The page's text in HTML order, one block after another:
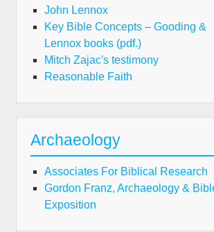
John Lennox
Key Bible Concepts – Gooding &
Lennox books (pdf.)
Mitch Zajac's testimony
Reasonable Faith
Archaeology
Associates For Biblical Research
Gordon Franz, Archaeology &
Exposition